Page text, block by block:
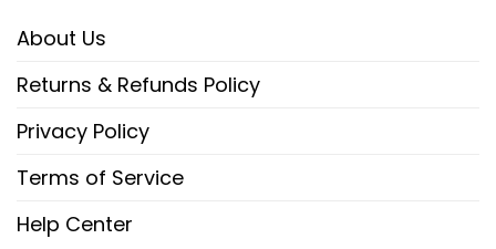
About Us
Returns & Refunds Policy
Privacy Policy
Terms of Service
Help Center